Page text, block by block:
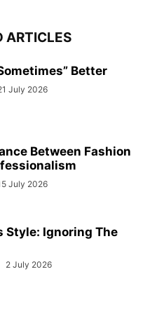
ARTICLES
Better
July 2026
Between Fashion
July 2026
Style: Ignoring The
2 July 2026